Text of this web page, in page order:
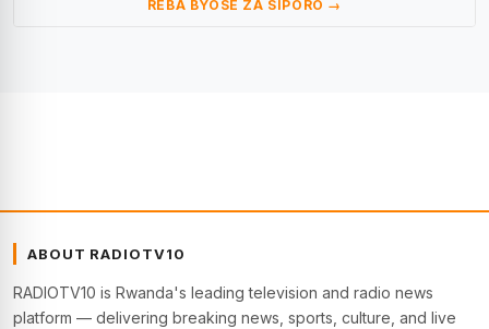
REBA BYOSE ZA SIPORO →
ABOUT RADIOTV10
RADIOTV10 is Rwanda's leading television and radio news
platform — delivering breaking news, sports, culture, and live